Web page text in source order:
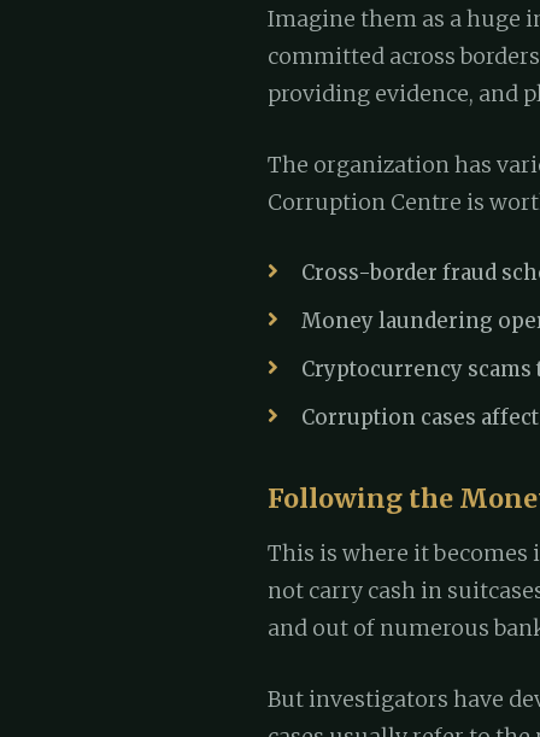
Imagine them as a huge
committed across
providing evidence, and
The organization has
Corruption Centre is
Cross-border fraud
Money laundering
Cryptocurrency
Corruption cases
Following the
This is where it
not carry cash in
and out of numerous
But investigators have